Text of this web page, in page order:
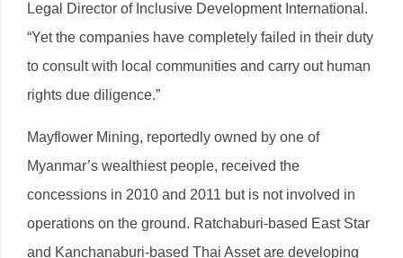
Legal Director of Inclusive Development International.
“Yet the companies have completely failed in their duty
to consult with local communities and carry out human
rights due diligence.”
Mayflower Mining, reportedly owned by one of
Myanmar’s wealthiest people, received the
concessions in 2010 and 2011 but is not involved in
operations on the ground. Ratchaburi-based East Star
and Kanchanaburi-based Thai Asset are developing